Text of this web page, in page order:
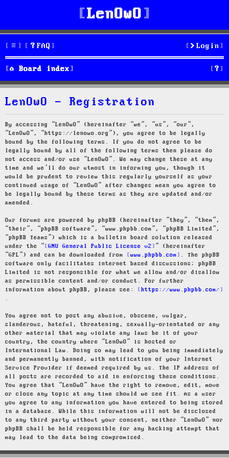
LenOwO
FAQ Login
Board index S
e
LenOwO - Registration
By accessing “LenOwO” (hereinafter “we”, “us”, “our”,
“LenOwO”, “https://lenowo.org”), you agree to be legally
bound by the following terms. If you do not agree to be
legally bound by all of the following terms then please do
not access and/or use “LenOwO”. We may change these at any
time and we’ll do our utmost in informing you, though it
would be prudent to review this regularly yourself as your
continued usage of “LenOwO” after changes mean you agree to
be legally bound by these terms as they are updated and/or
amended.
Our forums are powered by phpBB (hereinafter “they”, “them”,
“their”, “phpBB software”, “www.phpbb.com”, “phpBB Limited”,
“phpBB Teams”) which is a bulletin board solution released
under the “
GNU General Public License v2
” (hereinafter
“GPL”) and can be downloaded from
www.phpbb.com
. The phpBB
software only facilitates internet based discussions; phpBB
Limited is not responsible for what we allow and/or disallow
as permissible content and/or conduct. For further
information about phpBB, please see:
https://www.phpbb.com/
.
You agree not to post any abusive, obscene, vulgar,
slanderous, hateful, threatening, sexually-orientated or any
other material that may violate any laws be it of your
country, the country where “LenOwO” is hosted or
International Law. Doing so may lead to you being immediately
and permanently banned, with notification of your Internet
Service Provider if deemed required by us. The IP address of
all posts are recorded to aid in enforcing these conditions.
You agree that “LenOwO” have the right to remove, edit, move
or close any topic at any time should we see fit. As a user
you agree to any information you have entered to being stored
in a database. While this information will not be disclosed
to any third party without your consent, neither “LenOwO” nor
phpBB shall be held responsible for any hacking attempt that
may lead to the data being compromised.